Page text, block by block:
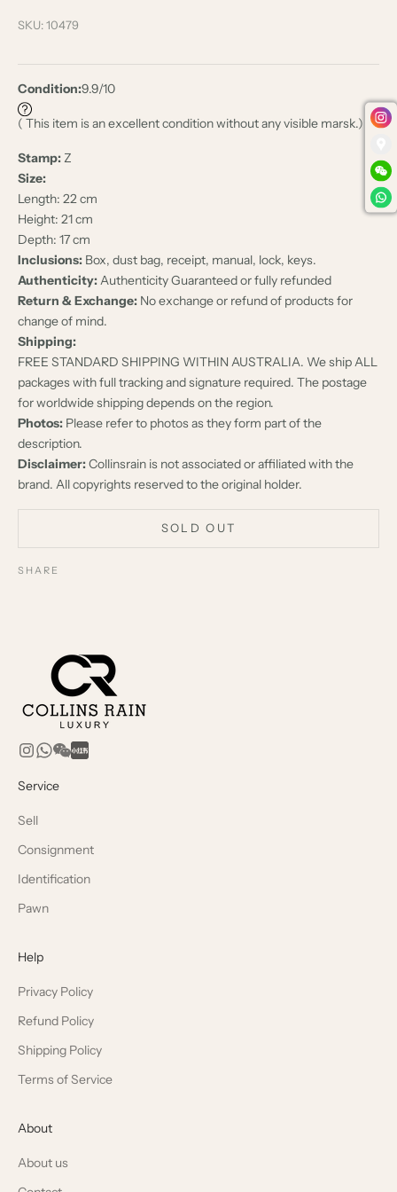
SKU: 10479
Condition:9.9/10
( This item is an excellent condition without any visible marsk.)
Stamp:Z
Size:
Length: 22 cm
Height: 21 cm
Depth: 17 cm
Inclusions: Box, dust bag, receipt, manual, lock, keys.
Authenticity:Authenticity Guaranteed or fully refunded
Return & Exchange: No exchange or refund of products for
change of mind.
Shipping:
FREE STANDARD SHIPPING WITHIN AUSTRALIA. We ship ALL
packages with full tracking and signature required. The postage
for worldwide shipping depends on the region.
Photos: Please refer to photos as they form part of the
description.
Disclaimer:Collinsrain is not associated or affiliated with the
brand. All copyrights reserved to the original holder.
SOLD OUT
SHARE
Service
Sell
Consignment
Identification
Pawn
Help
Privacy Policy
Refund Policy
Shipping Policy
Terms of Service
About
About us